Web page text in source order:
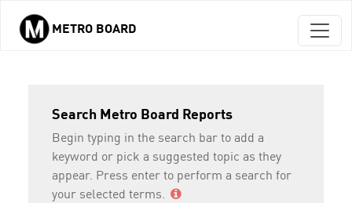
Skip to main content
METRO BOARD
Search Metro Board Reports
Begin typing in the search bar to add a
keyword or pick a suggested topic as they
appear. Press enter to perform a search for
your selected terms.